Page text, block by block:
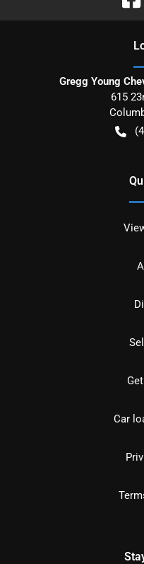
Gregg Young
615
Car